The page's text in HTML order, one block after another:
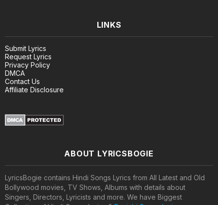
LINKS
Submit Lyrics
Request Lyrics
Privacy Policy
DMCA
Contact Us
Affiliate Disclosure
ABOUT LYRICSBOGIE
LyricsBogie contains Hindi Songs Lyrics from All Latest and Old
Bollywood movies, TV Shows, Albums with details about
Singers, Directors, Lyricists and more. We have Biggest